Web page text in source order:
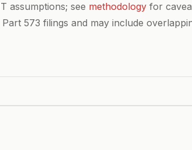
assumptions; see methodology for
573 filings and may include